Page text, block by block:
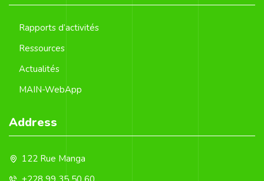
Rapports d’activités
Ressources
Actualités
MAIN-WebApp
Address
122 Rue Manga